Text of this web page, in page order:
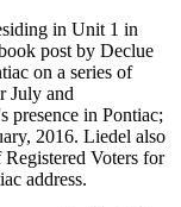
in Unit 1 in
post by Declue
on a series of
July and
presence in Pontiac;
2016. Liedel also
Voters for
address.